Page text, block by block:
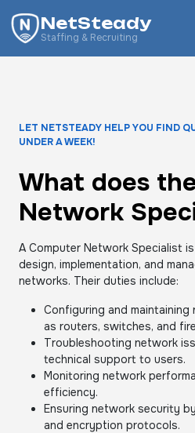
NetSteady
Staffing & Recruiting
LET NETSTEADY HELP YOU FIND
UNDER A WEEK!
What does
Network
A Computer Network Specialist
design, implementation, and
networks. Their duties include:
Configuring and
as routers, switches, and
Troubleshooting network
technical support to users.
Monitoring network
efficiency.
Ensuring network security
and encryption protocols.